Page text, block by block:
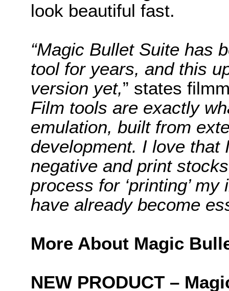
look beautiful fast.
“Magic Bullet Suite has
tool for years, and this
version yet,” states
Film tools are exactly
emulation, built from
development. I love
negative and print
process for ‘printing’
have already become
More About Magic
NEW PRODUCT –